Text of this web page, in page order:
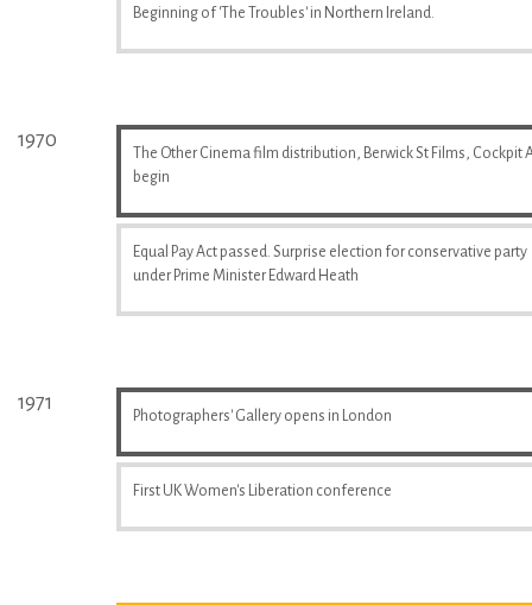
Beginning of 'The Troubles' in Northern Ireland.
1970
The Other Cinema film distribution, Berwick St Films, Cockpit
begin
Equal Pay Act passed. Surprise election for conservative party
under Prime Minister Edward Heath
1971
Photographers' Gallery opens in London
First UK Women's Liberation conference